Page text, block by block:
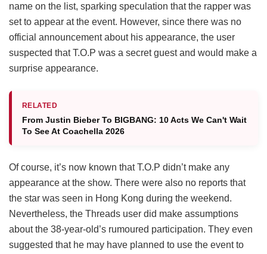
name on the list, sparking speculation that the rapper was
set to appear at the event. However, since there was no
official announcement about his appearance, the user
suspected that T.O.P was a secret guest and would make a
surprise appearance.
RELATED
From Justin Bieber To BIGBANG: 10 Acts We Can't Wait
To See At Coachella 2026
Of course, it’s now known that T.O.P didn’t make any
appearance at the show. There were also no reports that
the star was seen in Hong Kong during the weekend.
Nevertheless, the Threads user did make assumptions
about the 38-year-old’s rumoured participation. They even
suggested that he may have planned to use the event to